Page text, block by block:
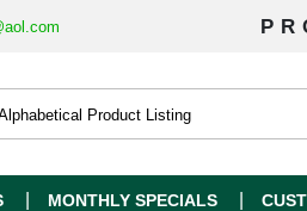
MONTHLY SPECIALS